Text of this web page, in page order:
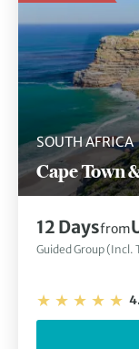
SOUTH AFRICA
Cape Town
12 Daysfrom
Guided Group (Incl.